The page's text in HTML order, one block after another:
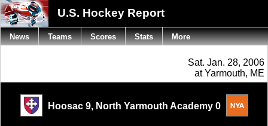
U.S. Hockey Report
Sat. Jan. 28, 2006
at Yarmouth, ME
Hoosac 9, North Yarmouth Academy 0
News Teams Scores Stats More